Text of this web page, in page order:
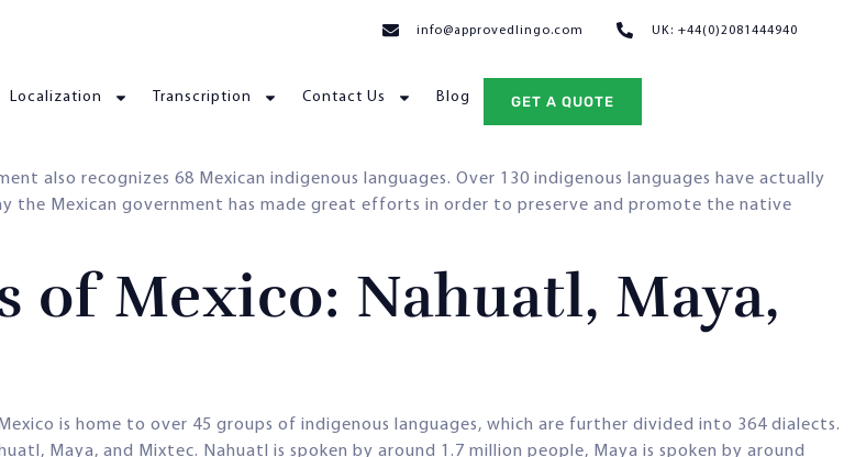
info@approvedlingo.com UK: +44(0)2081444940
Localization Transcription Contact Us Blog GET A QUOTE
also recognizes 68 Mexican indigenous languages. Over 130 indigenous languages have actually
the Mexican government has made great efforts in order to preserve and promote the native
of Mexico: Nahuatl, Maya,
is home to over 45 groups of indigenous languages, which are further divided into 364 dialects.
Maya, and Mixtec. Nahuatl is spoken by around 1.7 million people, Maya is spoken by around